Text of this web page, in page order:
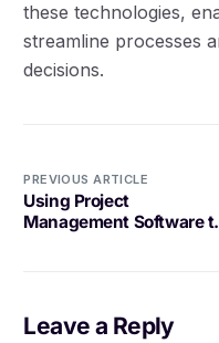
these technologies,
streamline processes
decisions.
PREVIOUS ARTICLE
Using Project
Management Software
Leave a Reply